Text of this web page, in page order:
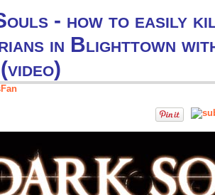
- how to easily
in Blighttown